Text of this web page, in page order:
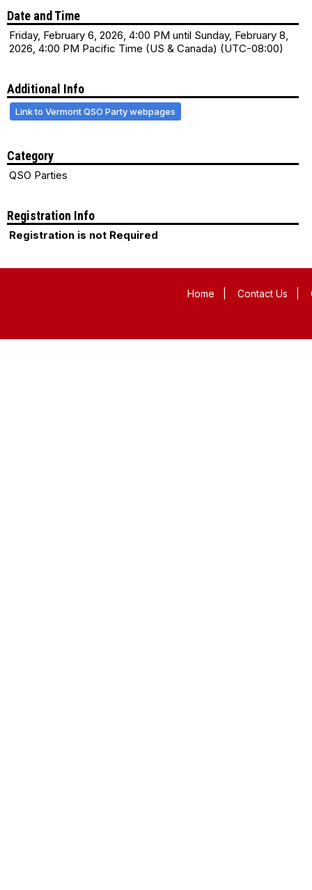
Date and Time
Friday, February 6, 2026, 4:00 PM until Sunday, February 8,
2026, 4:00 PM Pacific Time (US & Canada) (UTC-08:00)
Additional Info
Link to Vermont QSO Party webpages
Category
QSO Parties
Registration Info
Registration is not Required
Home Contact Us